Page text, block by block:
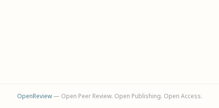
OpenReview— Open Peer Review. Open Publishing. Open Access.